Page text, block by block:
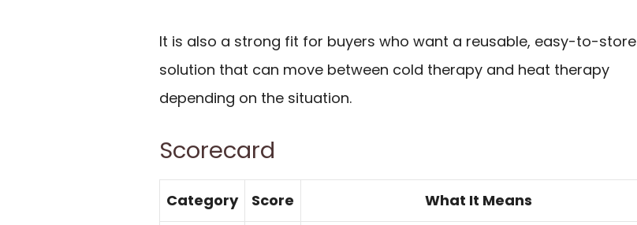
It is also a strong fit for buyers who want a reusable, easy-to-store
solution that can move between cold therapy and heat therapy
depending on the situation.
Scorecard
Category Score What It Means